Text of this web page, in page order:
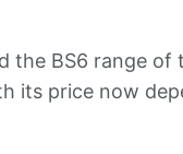
the BS6 range of
its price now